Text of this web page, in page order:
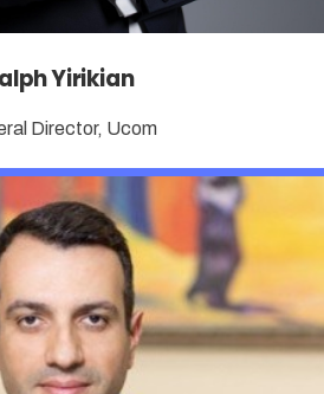
Yirikian
Director, Ucom